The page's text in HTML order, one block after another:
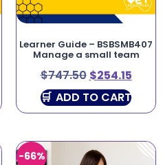
Learner Guide – BSBSMB407
Manage a small team
$747.50 $254.15
ADD TO CART
-66%